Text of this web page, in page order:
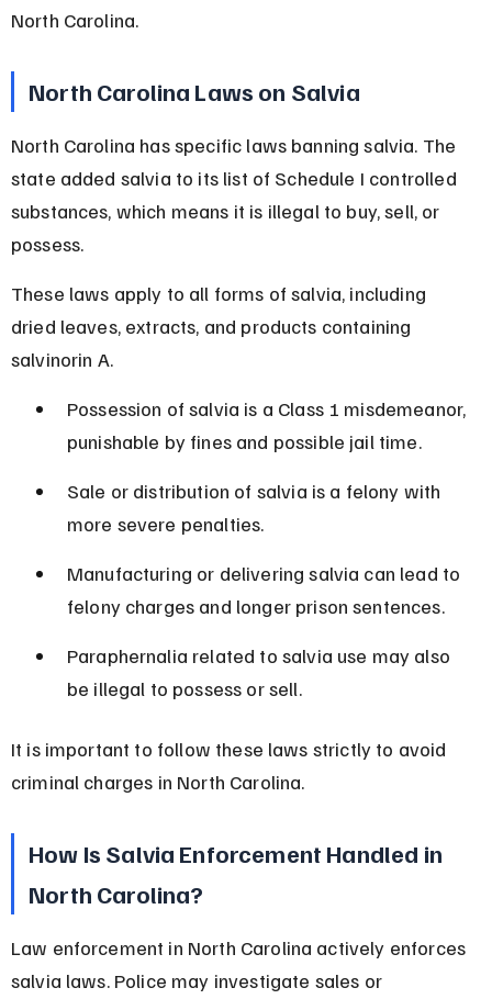
North Carolina.
North Carolina Laws on Salvia
North Carolina has specific laws banning salvia. The
state added salvia to its list of Schedule I controlled
substances, which means it is illegal to buy, sell, or
possess.
These laws apply to all forms of salvia, including
dried leaves, extracts, and products containing
salvinorin A.
Possession of salvia is a Class 1 misdemeanor,
punishable by fines and possible jail time.
Sale or distribution of salvia is a felony with
more severe penalties.
Manufacturing or delivering salvia can lead to
felony charges and longer prison sentences.
Paraphernalia related to salvia use may also
be illegal to possess or sell.
It is important to follow these laws strictly to avoid
criminal charges in North Carolina.
How Is Salvia Enforcement Handled in
North Carolina?
Law enforcement in North Carolina actively enforces
salvia laws. Police may investigate sales or